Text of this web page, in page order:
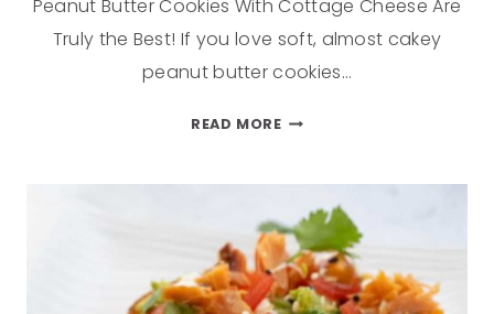
Peanut Butter Cookies With Cottage Cheese Are
Truly the Best! If you love soft, almost cakey
peanut butter cookies…
READ MORE